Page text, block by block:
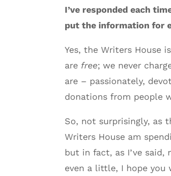
I’ve responded each
put the information for
Yes, the Writers House
are free; we never
are – passionately,
donations from people
So, not surprisingly, as
Writers House am
but in fact, as I’ve
even a little, I hope